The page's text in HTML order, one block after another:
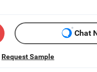
Chat
Request Sample